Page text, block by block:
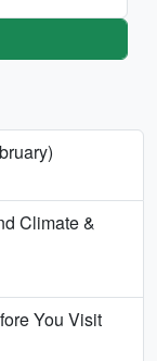
Climate &
You Visit